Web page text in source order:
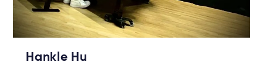
Hankle Hu